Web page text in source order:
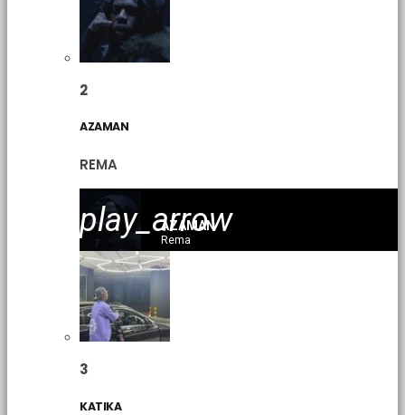
2
AZAMAN
REMA
play_arrow
AZAMAN
Rema
3
KATIKA